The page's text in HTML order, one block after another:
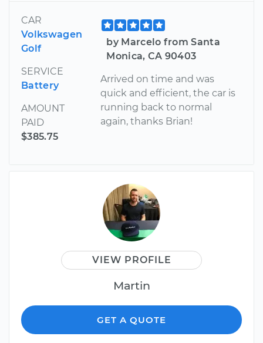
CAR
Volkswagen
Golf
SERVICE
Battery
AMOUNT
PAID
$385.75
by Marcelo from Santa
Monica, CA 90403
Arrived on time and was
quick and efficient, the car is
running back to normal
again, thanks Brian!
VIEW PROFILE
Martin
GET A QUOTE